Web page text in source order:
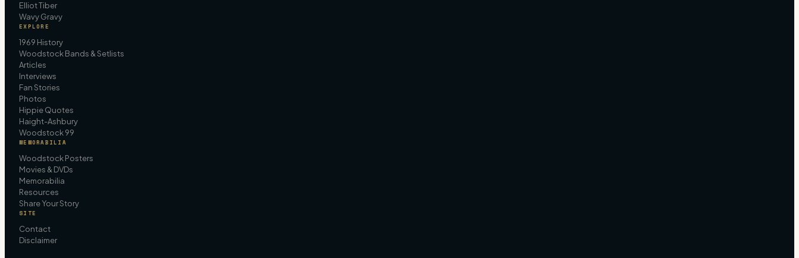
Elliot Tiber
Wavy Gravy
EXPLORE
1969 History
Woodstock Bands & Setlists
Articles
Interviews
Fan Stories
Photos
Hippie Quotes
Haight-Ashbury
Woodstock 99
MEMORABILIA
Woodstock Posters
Movies & DVDs
Memorabilia
Resources
Share Your Story
SITE
Contact
Disclaimer